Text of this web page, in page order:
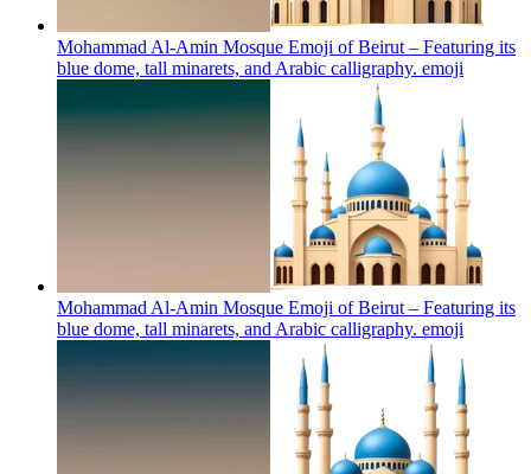
Mohammad Al-Amin Mosque Emoji of Beirut – Featuring its
blue dome, tall minarets, and Arabic calligraphy. emoji
Mohammad Al-Amin Mosque Emoji of Beirut – Featuring its
blue dome, tall minarets, and Arabic calligraphy. emoji